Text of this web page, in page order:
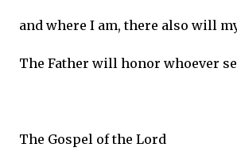
and where I am, there also will
The Father will honor whoever
The Gospel of the Lord